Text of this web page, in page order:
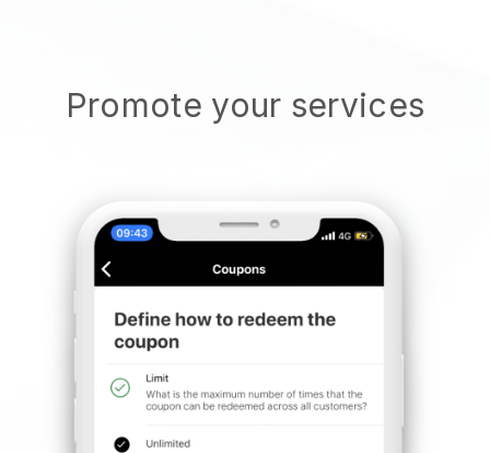
Promote your services